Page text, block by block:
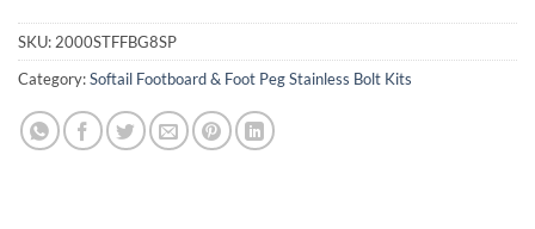
SKU: 2000STFFBG8SP
Category:Softail Footboard & Foot Peg Stainless Bolt Kits